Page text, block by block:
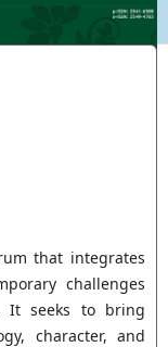
that integrates
challenges
It seeks to bring
character, and